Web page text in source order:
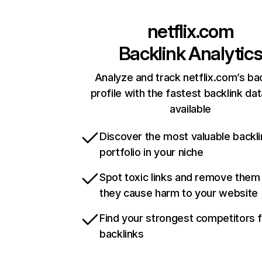
netflix.com
Backlink Analytics
Analyze and track netflix.com’s
profile with the fastest backlink
available
Discover the most valuable
portfolio in your niche
Spot toxic links and remove
they cause harm to your website
Find your strongest competitors
backlinks